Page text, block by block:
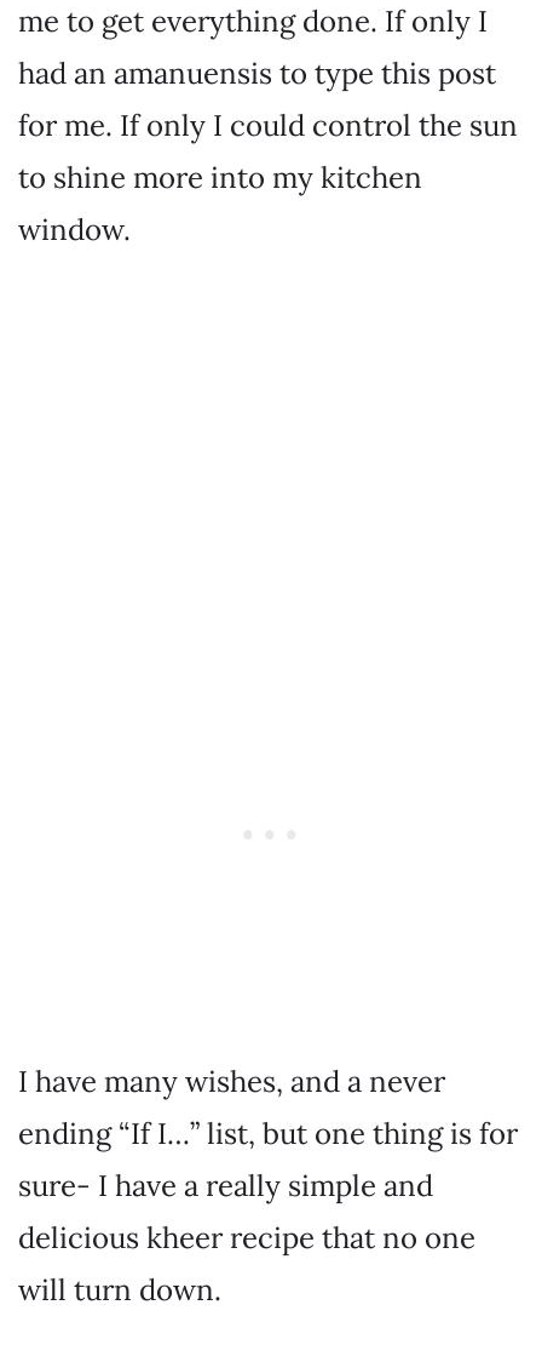
me to get everything done. If only I
had an amanuensis to type this post
for me. If only I could control the sun
to shine more into my kitchen
window.
I have many wishes, and a never
ending “If I…” list, but one thing is for
sure- I have a really simple and
delicious kheer recipe that no one
will turn down.